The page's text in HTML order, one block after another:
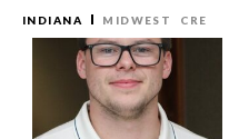
INDIANA MIDWEST CRE